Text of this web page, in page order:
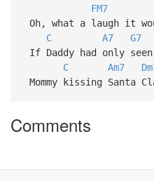
FM7
Oh, what a laugh it
C
A7
G7
If Daddy had only seen
C
Am7
Mommy kissing Santa
Comments